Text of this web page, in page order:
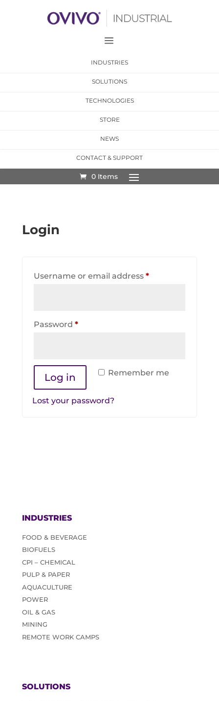
a
INDUSTRIES
SOLUTIONS
TECHNOLOGIES
STORE
NEWS
CONTACT & SUPPORT
0 Items
Login
Username or email address *Required
Password *Required
Remember me
Log in
Lost your password?
INDUSTRIES
FOOD & BEVERAGE
BIOFUELS
CPI – CHEMICAL
PULP & PAPER
AQUACULTURE
POWER
OIL & GAS
MINING
REMOTE WORK CAMPS
SOLUTIONS